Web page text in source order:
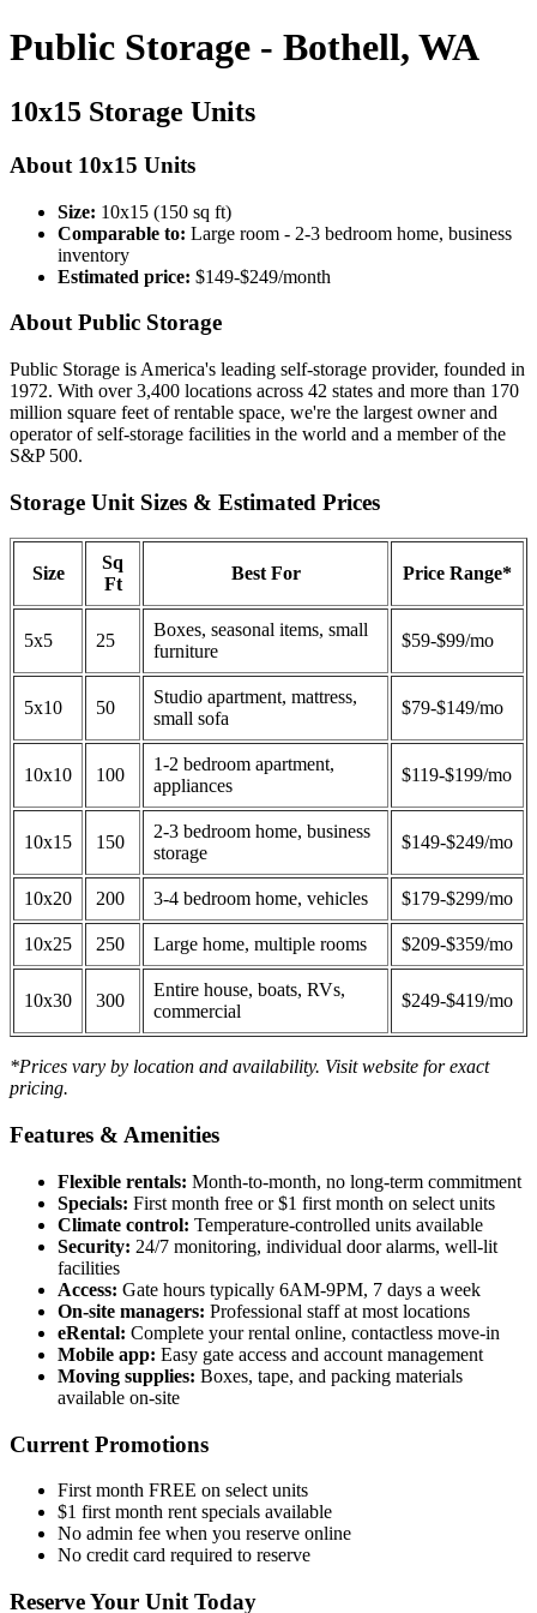
Public Storage - Bothell, WA
10x15 Storage Units
About 10x15 Units
Size: 10x15 (150 sq ft)
Comparable to: Large room - 2-3 bedroom home, business
inventory
Estimated price: $149-$249/month
About Public Storage
Public Storage is America's leading self-storage provider, founded in
1972. With over 3,400 locations across 42 states and more than 170
million square feet of rentable space, we're the largest owner and
operator of self-storage facilities in the world and a member of the
S&P 500.
Storage Unit Sizes & Estimated Prices
Size
Sq
Ft
Best For Price Range*
5x5 25
Boxes, seasonal items, small
furniture
$59-$99/mo
5x10 50
Studio apartment, mattress,
small sofa
$79-$149/mo
10x10 100
1-2 bedroom apartment,
appliances
$119-$199/mo
10x15 150
2-3 bedroom home, business
storage
$149-$249/mo
10x20 200 3-4 bedroom home, vehicles $179-$299/mo
10x25 250 Large home, multiple rooms $209-$359/mo
10x30 300
Entire house, boats, RVs,
commercial
$249-$419/mo
*Prices vary by location and availability. Visit website for exact
pricing.
Features & Amenities
Flexible rentals: Month-to-month, no long-term commitment
Specials: First month free or $1 first month on select units
Climate control: Temperature-controlled units available
Security: 24/7 monitoring, individual door alarms, well-lit
facilities
Access: Gate hours typically 6AM-9PM, 7 days a week
On-site managers: Professional staff at most locations
eRental: Complete your rental online, contactless move-in
Mobile app: Easy gate access and account management
Moving supplies: Boxes, tape, and packing materials
available on-site
Current Promotions
First month FREE on select units
$1 first month rent specials available
No admin fee when you reserve online
No credit card required to reserve
Reserve Your Unit Today